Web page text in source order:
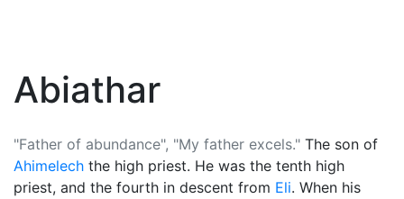
Abiathar
"Father of abundance", "My father excels." The son of
Ahimelech the high priest. He was the tenth high
priest, and the fourth in descent from Eli. When his